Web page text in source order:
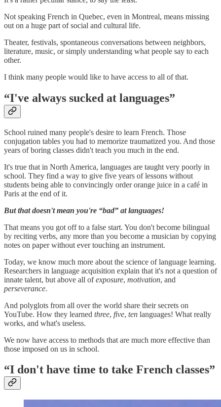
Not speaking French in Quebec, even in Montreal, means missing
out on a huge part of social and cultural life.
Theater, festivals, spontaneous conversations between neighbors,
literature, music, or simply understanding what people say to each
other.
I think many people would like to have access to all of that.
“I've always sucked at languages”
School ruined many people's desire to learn French. Those
conjugation tables you had to memorize traumatized you. And those
years of boring classes didn't teach you much in the end.
It's true that in North America, languages are taught very poorly in
school. They find a way to give five years of lessons without
students being able to convincingly order orange juice in a café in
Paris at the end of it.
But that doesn't mean you're “bad” at languages!
That means you got off to a false start. You don't become bilingual
by reciting verbs, any more than you become a musician by copying
notes on paper without ever touching an instrument.
Today, we know much more about the science of language learning.
Researchers in language acquisition explain that it's not a question of
innate talent, but above all ofexposure, motivation, and
perseverance.
And polyglots from all over the world share their secrets on
YouTube. How they learned three, five, ten languages! What really
works, and what's useless.
We now have access to methods that are much more effective than
those imposed on us in school.
“I don't have time to take French classes”